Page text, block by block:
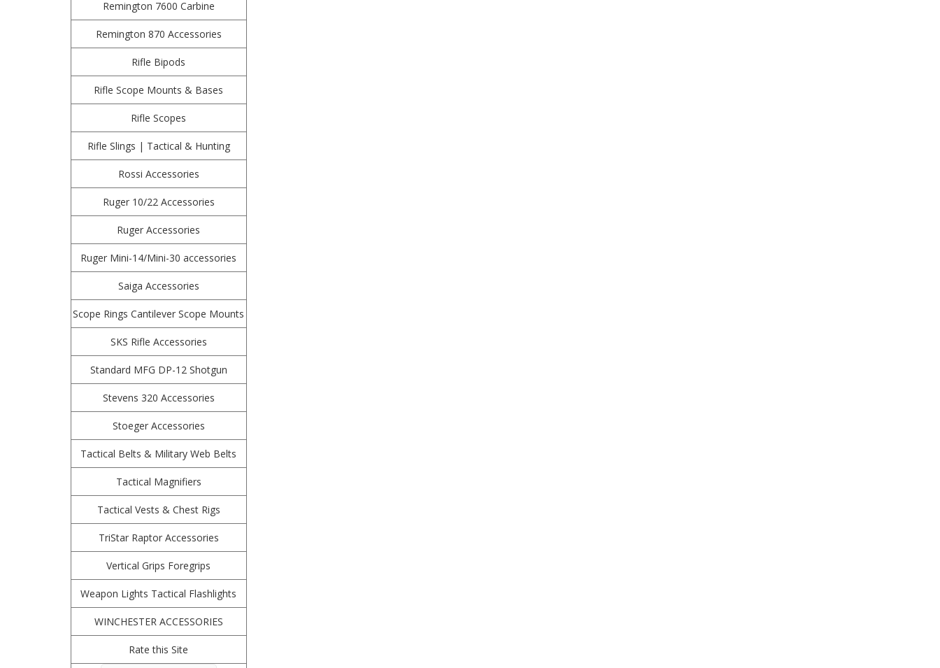
Remington 7600 Carbine
Remington 870 Accessories
Rifle Bipods
Rifle Scope Mounts & Bases
Rifle Scopes
Rifle Slings | Tactical & Hunting
Rossi Accessories
Ruger 10/22 Accessories
Ruger Accessories
Ruger Mini-14/Mini-30 accessories
Saiga Accessories
Scope Rings Cantilever Scope Mounts
SKS Rifle Accessories
Standard MFG DP-12 Shotgun
Stevens 320 Accessories
Stoeger Accessories
Tactical Belts & Military Web Belts
Tactical Magnifiers
Tactical Vests & Chest Rigs
TriStar Raptor Accessories
Vertical Grips Foregrips
Weapon Lights Tactical Flashlights
WINCHESTER ACCESSORIES
Rate this Site